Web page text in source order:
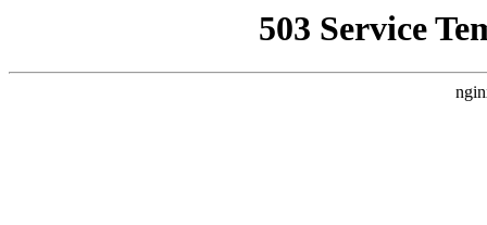
503 Service